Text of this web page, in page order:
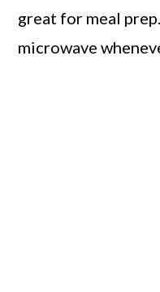
great for meal
microwave